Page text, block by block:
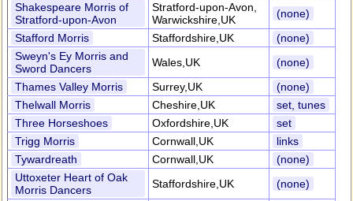
Shakespeare Morris of
Stratford-upon-Avon
Stratford-upon-Avon,
Warwickshire,UK
(none)
Stafford Morris
Staffordshire,UK
(none)
Sweyn's Ey Morris and
Sword Dancers
Wales,UK
(none)
Thames Valley Morris
Surrey,UK
(none)
Thelwall Morris
Cheshire,UK
set, tunes
Three Horseshoes
Oxfordshire,UK
set
Trigg Morris
Cornwall,UK
links
Tywardreath
Cornwall,UK
(none)
Uttoxeter Heart of Oak
Morris Dancers
Staffordshire,UK
(none)